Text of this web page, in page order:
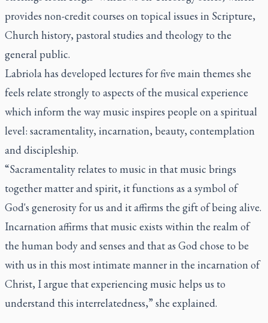
provides non-credit courses on topical issues in Scripture,
Church history, pastoral studies and theology to the
general public.
Labriola has developed lectures for five main themes she
feels relate strongly to aspects of the musical experience
which inform the way music inspires people on a spiritual
level: sacramentality, incarnation, beauty, contemplation
and discipleship.
“Sacramentality relates to music in that music brings
together matter and spirit, it functions as a symbol of
God's generosity for us and it affirms the gift of being alive.
Incarnation affirms that music exists within the realm of
the human body and senses and that as God chose to be
with us in this most intimate manner in the incarnation of
Christ, I argue that experiencing music helps us to
understand this interrelatedness,” she explained.